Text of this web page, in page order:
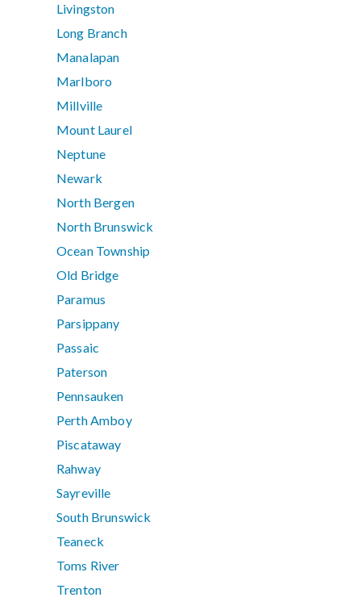
Livingston
Long Branch
Manalapan
Marlboro
Millville
Mount Laurel
Neptune
Newark
North Bergen
North Brunswick
Ocean Township
Old Bridge
Paramus
Parsippany
Passaic
Paterson
Pennsauken
Perth Amboy
Piscataway
Rahway
Sayreville
South Brunswick
Teaneck
Toms River
Trenton